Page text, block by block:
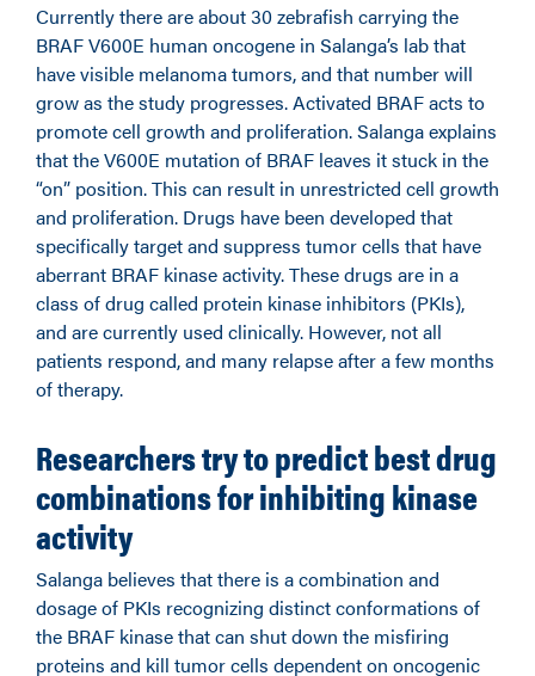
Currently there are about 30 zebrafish carrying the
BRAF V600E human oncogene in Salanga’s lab that
have visible melanoma tumors, and that number will
grow as the study progresses. Activated BRAF acts to
promote cell growth and proliferation. Salanga explains
that the V600E mutation of BRAF leaves it stuck in the
“on” position. This can result in unrestricted cell growth
and proliferation. Drugs have been developed that
specifically target and suppress tumor cells that have
aberrant BRAF kinase activity. These drugs are in a
class of drug called protein kinase inhibitors (PKIs),
and are currently used clinically. However, not all
patients respond, and many relapse after a few months
of therapy.
Researchers try to predict best drug
combinations for inhibiting kinase
activity
Salanga believes that there is a combination and
dosage of PKIs recognizing distinct conformations of
the BRAF kinase that can shut down the misfiring
proteins and kill tumor cells dependent on oncogenic